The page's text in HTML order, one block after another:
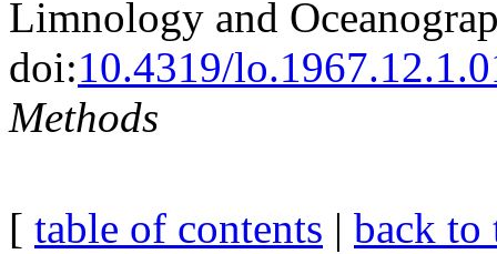
Limnology and
doi:10.4319/
Methods
[ table of contents | back to